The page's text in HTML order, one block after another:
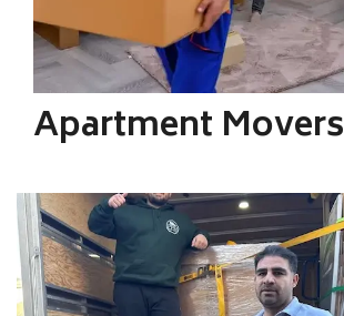
Apartment Movers